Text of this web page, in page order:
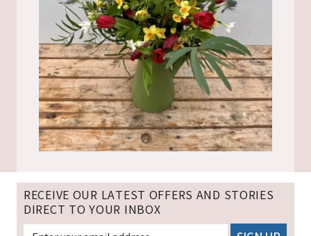
RECEIVE OUR LATEST OFFERS AND STORIES
DIRECT TO YOUR INBOX